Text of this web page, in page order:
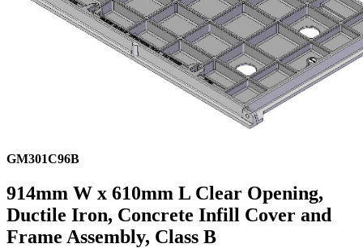
GM301C96B
914mm W x 610mm L Clear Opening,
Ductile Iron, Concrete Infill Cover and
Frame Assembly, Class B